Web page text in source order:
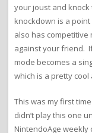
your joust and
knockdown is a
also has
against your friend.
mode becomes a
which is a pretty cool
This was my first
didn’t play this one
NintendoAge weekly